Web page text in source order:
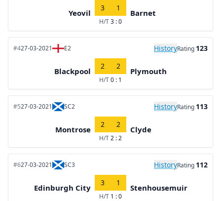
Yeovil
3 1
H/T3 : 0
Barnet
#427-03-2021 E2 HistoryRating 123
Blackpool
2 2
H/T0 : 1
Plymouth
#527-03-2021 SC2 HistoryRating 113
Montrose
2 2
H/T2 : 2
Clyde
#627-03-2021 SC3 HistoryRating 112
Edinburgh City
3 1
H/T 1 : 0
Stenhousemuir